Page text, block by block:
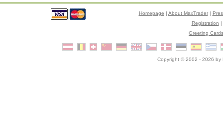
Homepage | About MaxTrader|
Registration |
Greeting Cards
Copyright © 2002 - 2026 by